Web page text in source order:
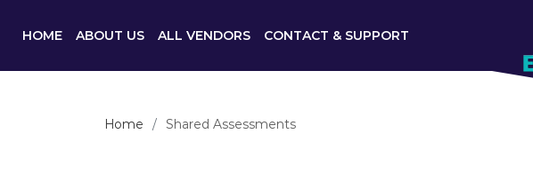
HOME ABOUT US ALL VENDORS CONTACT & SUPPORT
Home Shared Assessments